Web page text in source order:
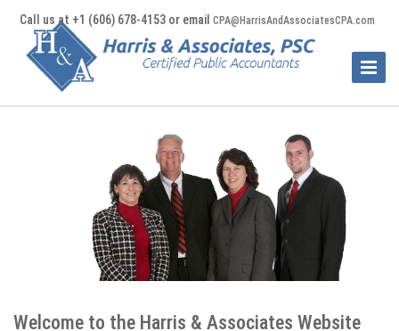
Call us at +1 (606) 678-4153 or email CPA@HarrisAndAssociatesCPA.com
Toggle
Welcome to the Harris & Associates Website